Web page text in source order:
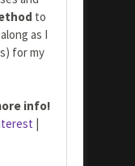
to
as I
for my
info!